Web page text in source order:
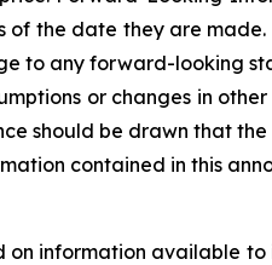
the date they are
to any forward-looking
or changes in
should be drawn that
contained in this
information available